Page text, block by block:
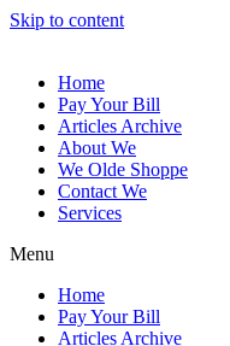
Skip to content
Home
Pay Your Bill
Articles Archive
About We
We Olde Shoppe
Contact We
Services
Menu
Home
Pay Your Bill
Articles Archive